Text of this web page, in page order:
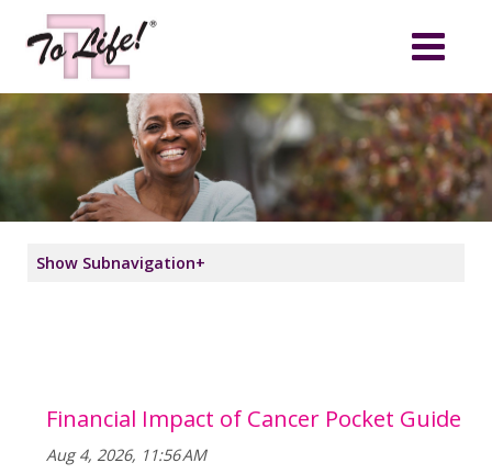
Financial Impact of Cancer Pocket Guide
Aug 4, 2026, 11:56 AM
Show Subnavigation+